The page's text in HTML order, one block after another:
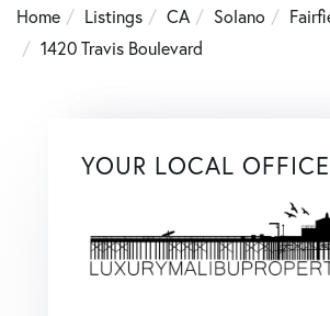
Home
Listings CA Solano
1420 Travis Boulevard
YOUR LOCAL OFFICE